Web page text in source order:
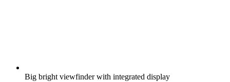
Big bright viewfinder with integrated display